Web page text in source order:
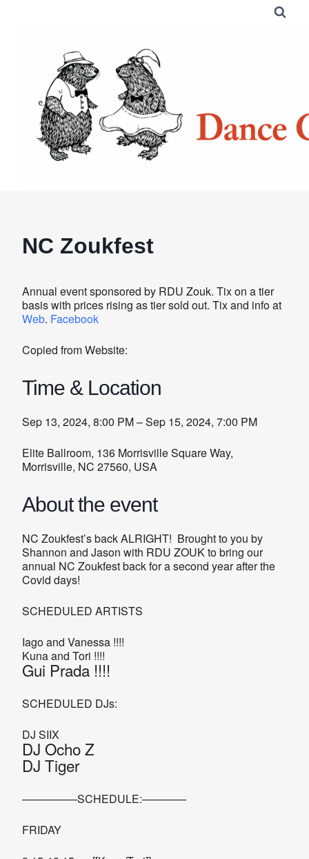
NC Zoukfest
Annual event sponsored by RDU Zouk. Tix on a tier
basis with prices rising as tier sold out. Tix and info at
Web. Facebook
Copied from Website:
Time & Location
Sep 13, 2024, 8:00 PM – Sep 15, 2024, 7:00 PM
Elite Ballroom, 136 Morrisville Square Way,
Morrisville, NC 27560, USA
About the event
NC Zoukfest’s back ALRIGHT! Brought to you by
Shannon and Jason with RDU ZOUK to bring our
annual NC Zoukfest back for a second year after the
Covid days!
SCHEDULED ARTISTS
Iago and Vanessa !!!!
Kuna and Tori !!!!
Gui Prada !!!!
SCHEDULED DJs:
DJ SIIX
DJ Ocho Z
DJ Tiger
—————SCHEDULE:————
FRIDAY